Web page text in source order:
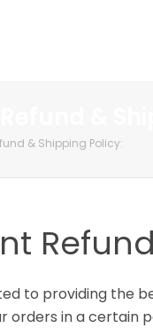
& Shipping Policy:
to providing the
orders in a certain